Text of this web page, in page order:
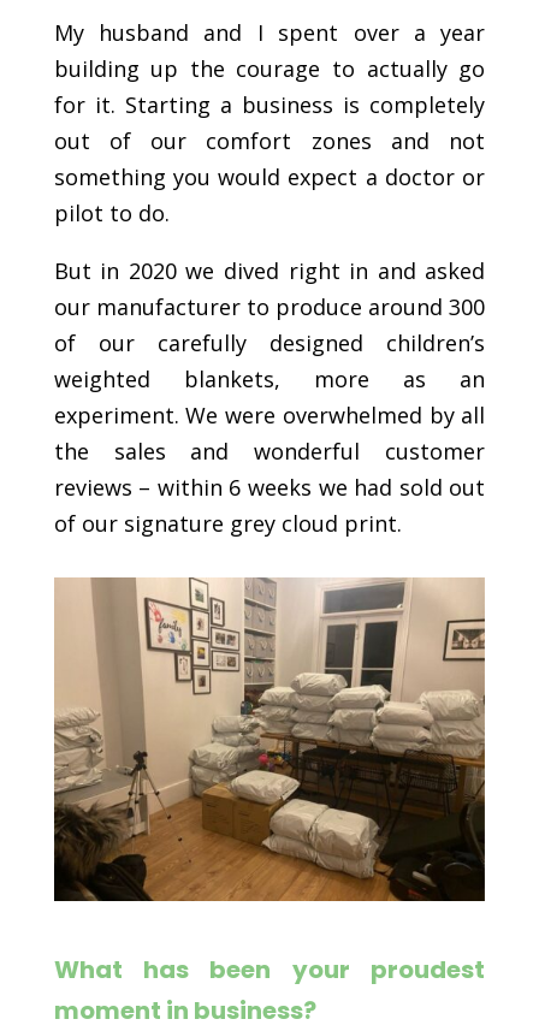
My husband and I spent over a year
building up the courage to actually go
for it. Starting a business is completely
out of our comfort zones and not
something you would expect a doctor or
pilot to do.
But in 2020 we dived right in and asked
our manufacturer to produce around 300
of our carefully designed children’s
weighted blankets, more as an
experiment. We were overwhelmed by all
the sales and wonderful customer
reviews – within 6 weeks we had sold out
of our signature grey cloud print.
What has been your proudest
moment in business?